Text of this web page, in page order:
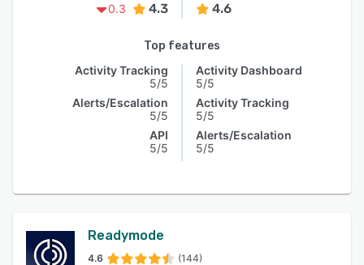
0.3
4.3 4.6
Top features
Activity Tracking
5/5
Alerts/Escalation
5/5
API
5/5
Activity Dashboard
5/5
Activity Tracking
5/5
Alerts/Escalation
5/5
Readymode
4.6 (144)